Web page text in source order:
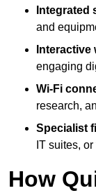
Integrated
and
engaging
Wi-Fi
research,
Specialist
IT suites,
How